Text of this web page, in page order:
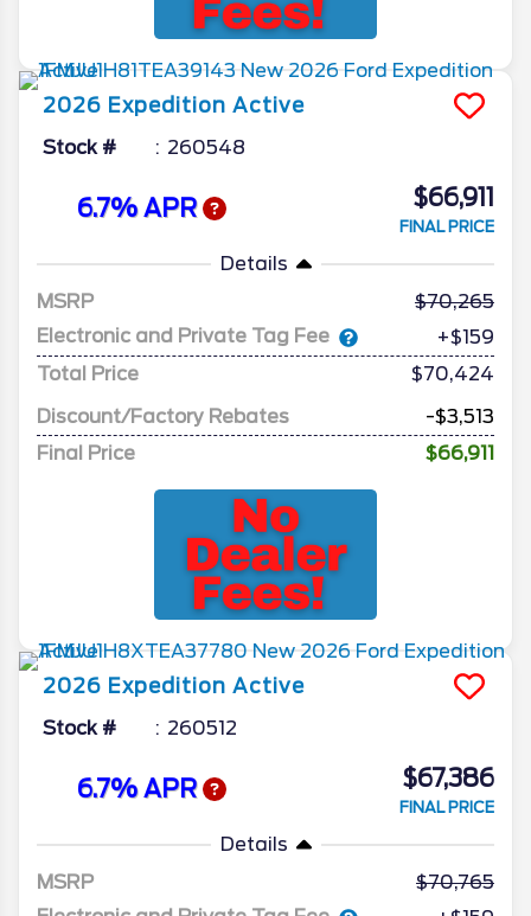
2026 Expedition Active
Stock # 260548
6.7% APR $66,911
FINAL PRICE
Details
MSRP
70,265
Electronic and Private Tag Fee
+$159
Total Price
$70,424
Discount/Factory Rebates
-$3,513
Final Price
$66,911
2026 Expedition Active
Stock # 260512
6.7% APR $67,386
FINAL PRICE
Details
MSRP
70,765